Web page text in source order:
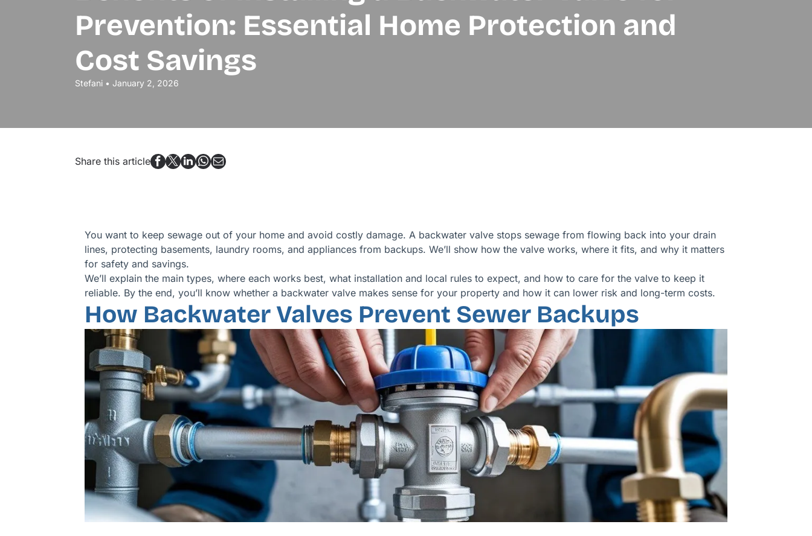
Prevention: Essential Home Protection and
Cost Savings
Stefani • January 2, 2026
Share this article
You want to keep sewage out of your home and avoid costly damage. A backwater valve stops sewage from flowing back into your drain
lines, protecting basements, laundry rooms, and appliances from backups. We’ll show how the valve works, where it fits, and why it matters
for safety and savings.
We’ll explain the main types, where each works best, what installation and local rules to expect, and how to care for the valve to keep it
reliable. By the end, you’ll know whether a backwater valve makes sense for your property and how it can lower risk and long-term costs.
How Backwater Valves Prevent Sewer Backups